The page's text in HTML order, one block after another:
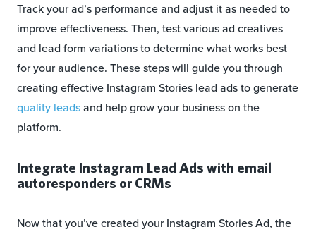
Track your ad’s performance and adjust it as needed to
improve effectiveness. Then, test various ad creatives
and lead form variations to determine what works best
for your audience. These steps will guide you through
creating effective Instagram Stories lead ads to generate
quality leadsand help grow your business on the
platform.
Integrate Instagram Lead Ads with email
autoresponders or CRMs
Now that you’ve created your Instagram Stories Ad, the